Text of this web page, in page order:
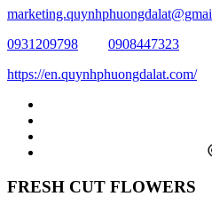
0931209798
0908447323
https://en.quynhphuongdalat.com/
FRESH CUT FLOWERS